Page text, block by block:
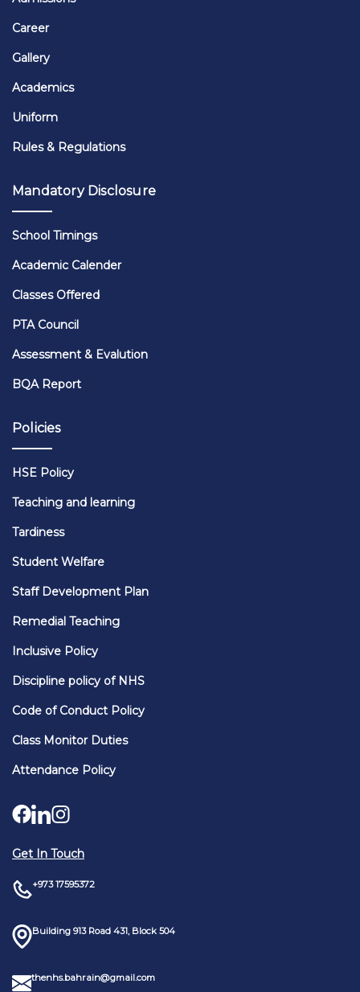
Career
Gallery
Academics
Uniform
Rules & Regulations
Mandatory Disclosure
School Timings
Academic Calender
Classes Offered
PTA Council
Assessment & Evalution
BQA Report
Policies
HSE Policy
Teaching and learning
Tardiness
Student Welfare
Staff Development Plan
Remedial Teaching
Inclusive Policy
Discipline policy of NHS
Code of Conduct Policy
Class Monitor Duties
Attendance Policy
Get In Touch
+973 17595372
Building 913 Road 431, Block 504
thenhs.bahrain@gmail.com